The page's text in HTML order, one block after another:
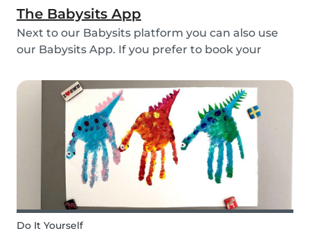
The Babysits App
Next to our Babysits platform you can also use
our Babysits App. If you prefer to book your
messages via your phone, the Babysits app
might be handy for you!
Do It Yourself